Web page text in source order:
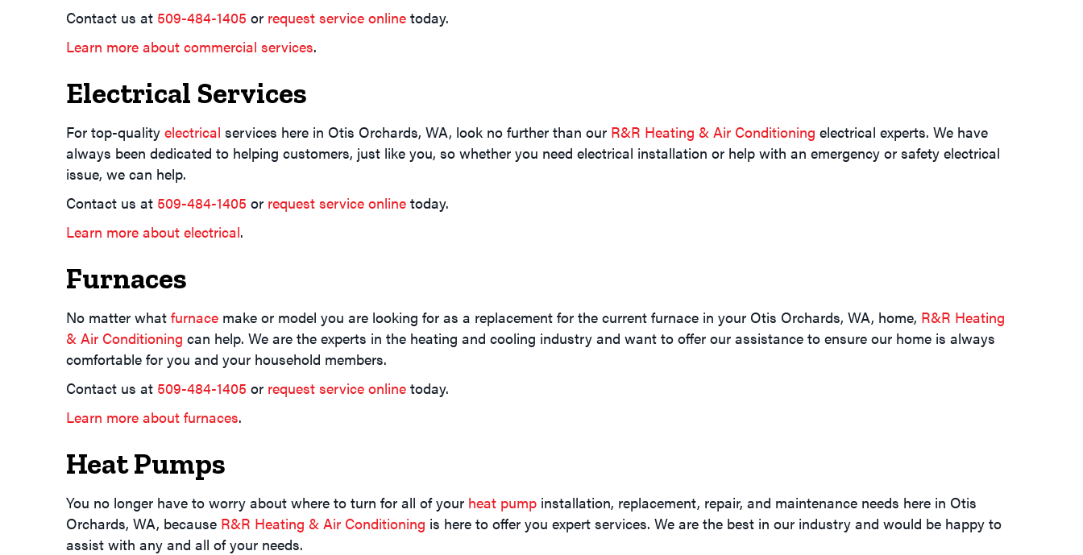
Contact us at 509-484-1405 or request service online today.
Learn more about commercial services.
Electrical Services
For top-quality electrical services here in Otis Orchards, WA, look no further than our R&R Heating & Air Conditioning electrical experts. We have
always been dedicated to helping customers, just like you, so whether you need electrical installation or help with an emergency or safety electrical
issue, we can help.
Contact us at 509-484-1405 or request service online today.
Learn more about electrical.
Furnaces
No matter what furnace make or model you are looking for as a replacement for the current furnace in your Otis Orchards, WA, home, R&R Heating
& Air Conditioning can help. We are the experts in the heating and cooling industry and want to offer our assistance to ensure our home is always
comfortable for you and your household members.
Contact us at 509-484-1405 or request service online today.
Learn more about furnaces.
Heat Pumps
You no longer have to worry about where to turn for all of your heat pump installation, replacement, repair, and maintenance needs here in Otis
Orchards, WA, because R&R Heating & Air Conditioning is here to offer you expert services. We are the best in our industry and would be happy to
assist with any and all of your needs.